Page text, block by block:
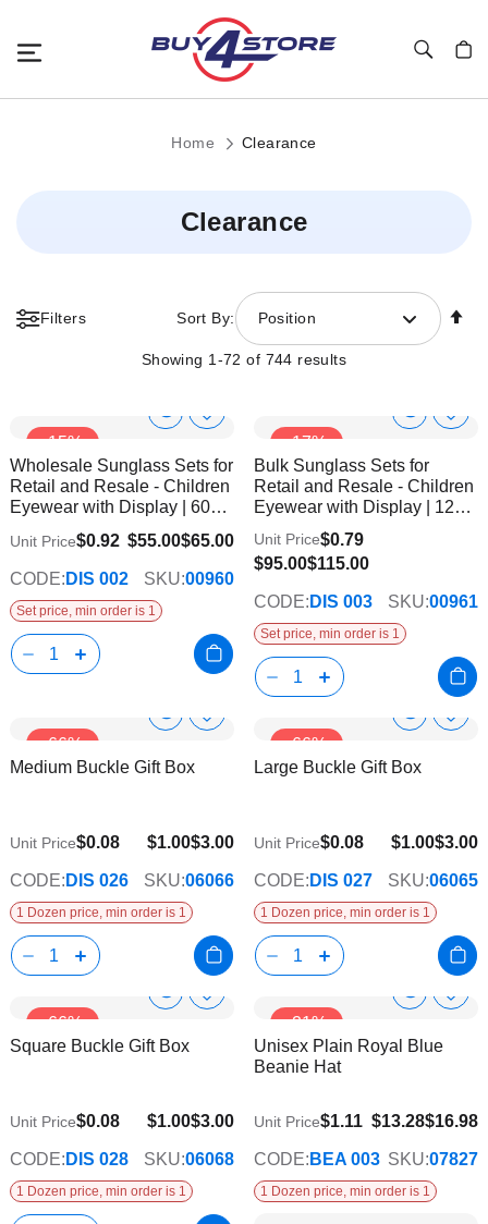
Home Clearance
Clearance
Showing 1 -72 of 744 results
Filters Sort By: Position
-15%
Show
Info
Add
Wish
List
Wholesale Sunglass Sets for
Retail and Resale - Children
Eyewear with Display | 60
$55.00$65.00
Unit Price$0.92
CODE: DIS 002 SKU:00960
Set price, min order is 1
-17%
Show
Info
Add
List
Bulk Sunglass Sets for
Retail and Resale - Children
Eyewear with Display | 120
$95.00$115.00
Unit Price$0.79
CODE: DIS 003 SKU:00961
Set price, min order is 1
-66%
Show
Info
Add
Medium Buckle Gift Box
$1.00$3.00
Unit Price$0.08
CODE: DIS 026 SKU:06066
1 Dozen price, min order is 1
-66%
Show
Info
Add
Large Buckle Gift Box
$1.00$3.00
Unit Price$0.08
CODE: DIS 027 SKU:06065
1 Dozen price, min order is 1
-66%
Show
Info
Add
Square Buckle Gift Box
$1.00$3.00
Unit Price$0.08
CODE: DIS 028 SKU:06068
1 Dozen price, min order is 1
-21%
Show
Info
Add
Unisex Plain Royal Blue
Beanie Hat
$13.28$16.98
$11.50
Unit Price$1.11
CODE: BEA 003 SKU:07827
1 Dozen price, min order is 1